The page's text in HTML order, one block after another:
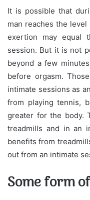
It is possible that
man reaches the
exertion may equal
session. But it is not
beyond a few
before orgasm.
intimate sessions as
from playing tennis,
greater for the body.
treadmills and in an
benefits from
out from an intimate
Some form